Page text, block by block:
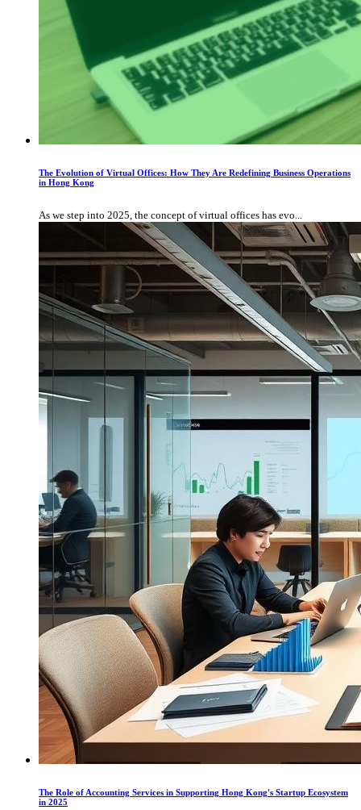
The Evolution of Virtual Offices: How They Are Redefining Business Operations
in Hong Kong
As we step into 2025, the concept of virtual offices has evo...
The Role of Accounting Services in Supporting Hong Kong's Startup Ecosystem
in 2025